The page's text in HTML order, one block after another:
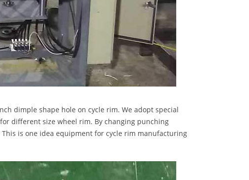
dimple shape hole on cycle rim. We adopt special
different size wheel rim. By changing punching
is one idea equipment for cycle rim manufacturing